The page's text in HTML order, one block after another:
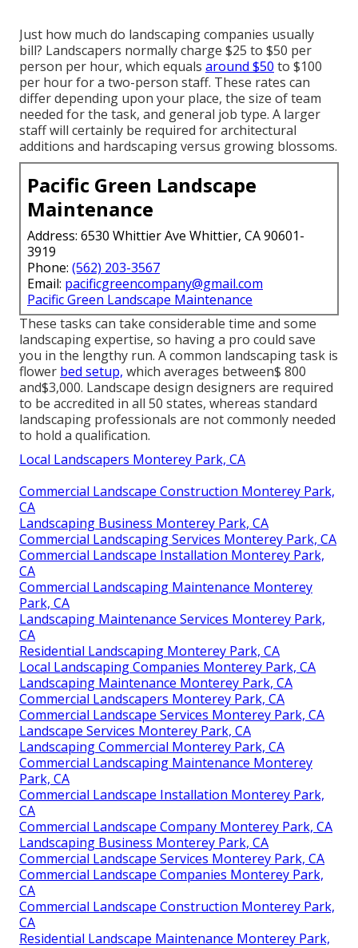
Just how much do landscaping companies usually
bill? Landscapers normally charge $25 to $50 per
person per hour, which equals around $50 to $100
per hour for a two-person staff. These rates can
differ depending upon your place, the size of team
needed for the task, and general job type. A larger
staff will certainly be required for architectural
additions and hardscaping versus growing blossoms.
Pacific Green Landscape
Maintenance
Address: 6530 Whittier Ave Whittier, CA 90601-
3919
Phone: (562) 203-3567
Email: pacificgreencompany@gmail.com
Pacific Green Landscape Maintenance
These tasks can take considerable time and some
landscaping expertise, so having a pro could save
you in the lengthy run. A common landscaping task is
flower bed setup, which averages between$ 800
and$3,000. Landscape design designers are required
to be accredited in all 50 states, whereas standard
landscaping professionals are not commonly needed
to hold a qualification.
Local Landscapers Monterey Park, CA
Commercial Landscape Construction Monterey Park,
CA
Landscaping Business Monterey Park, CA
Commercial Landscaping Services Monterey Park, CA
Commercial Landscape Installation Monterey Park,
CA
Commercial Landscaping Maintenance Monterey
Park, CA
Landscaping Maintenance Services Monterey Park,
CA
Residential Landscaping Monterey Park, CA
Local Landscaping Companies Monterey Park, CA
Landscaping Maintenance Monterey Park, CA
Commercial Landscapers Monterey Park, CA
Commercial Landscape Services Monterey Park, CA
Landscape Services Monterey Park, CA
Landscaping Commercial Monterey Park, CA
Commercial Landscaping Maintenance Monterey
Park, CA
Commercial Landscape Installation Monterey Park,
CA
Commercial Landscape Company Monterey Park, CA
Landscaping Business Monterey Park, CA
Commercial Landscape Services Monterey Park, CA
Commercial Landscape Companies Monterey Park,
CA
Commercial Landscape Construction Monterey Park,
CA
Residential Landscape Maintenance Monterey Park,